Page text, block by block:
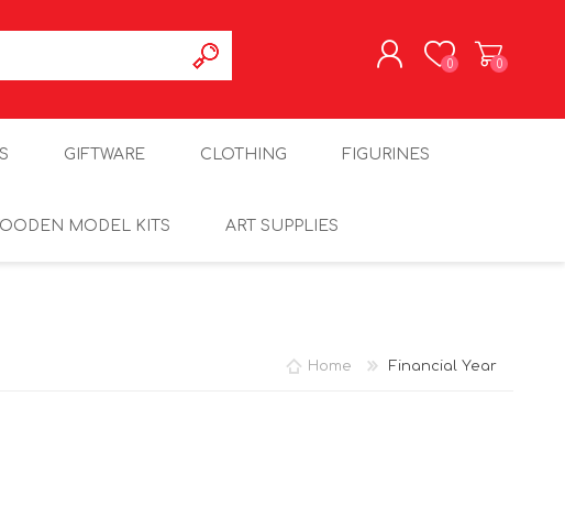
0 0
GIFTWARE CLOTHING FIGURINES
MODEL KITS ART SUPPLIES
Home Financial Year